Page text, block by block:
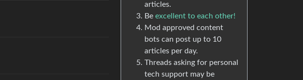
articles.
Be excellent to each other!
Mod approved content
bots can post up to 10
articles per day.
Threads asking for personal
tech support may be